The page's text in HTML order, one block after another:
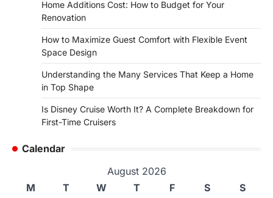
Home Additions Cost: How to Budget for Your
Renovation
How to Maximize Guest Comfort with Flexible Event
Space Design
Understanding the Many Services That Keep a Home
in Top Shape
Is Disney Cruise Worth It? A Complete Breakdown for
First-Time Cruisers
Calendar
August 2026
M
T W T F S
S